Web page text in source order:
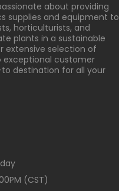
about providing
supplies and equipment to
horticulturists, and
plants in a sustainable
extensive selection of
customer
destination for all your
(CST)